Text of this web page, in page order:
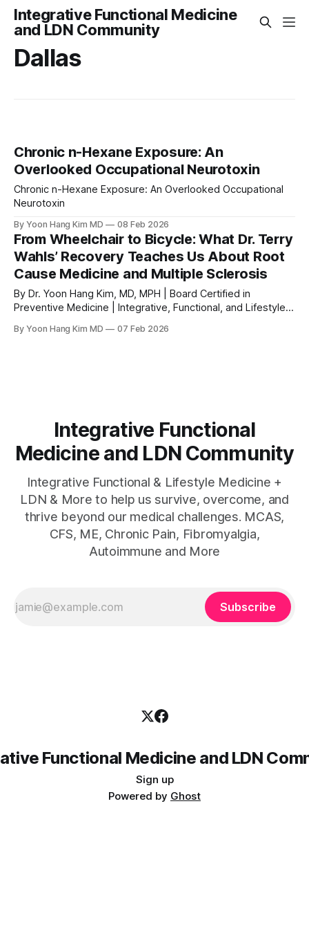
Integrative Functional Medicine
and LDN Community
Dallas
Chronic n-Hexane Exposure: An
Overlooked Occupational Neurotoxin
Chronic n-Hexane Exposure: An Overlooked Occupational
Neurotoxin
By Yoon Hang Kim MD 08 Feb 2026
From Wheelchair to Bicycle: What Dr. Terry
Wahls’ Recovery Teaches Us About Root
Cause Medicine and Multiple Sclerosis
By Dr. Yoon Hang Kim, MD, MPH | Board Certified in
Preventive Medicine | Integrative, Functional, and Lifestyle
integrative medicine illustrate the power of a root cause
By Yoon Hang Kim MD 07 Feb 2026
Integrative Functional
Medicine and LDN Community
Integrative Functional & Lifestyle Medicine +
LDN & More to help us survive, overcome, and
thrive beyond our medical challenges. MCAS,
CFS, ME, Chronic Pain, Fibromyalgia,
Autoimmune and More
Subscribe
Functional Medicine and LDN
Sign up
Powered by Ghost